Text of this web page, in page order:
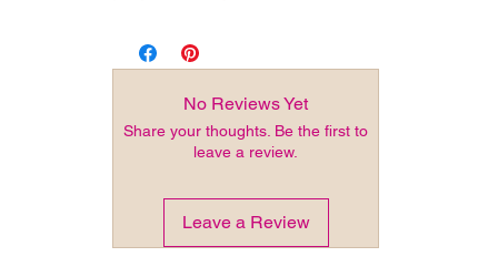
No Reviews Yet
Share your thoughts. Be the first to
leave a review.
Leave a Review